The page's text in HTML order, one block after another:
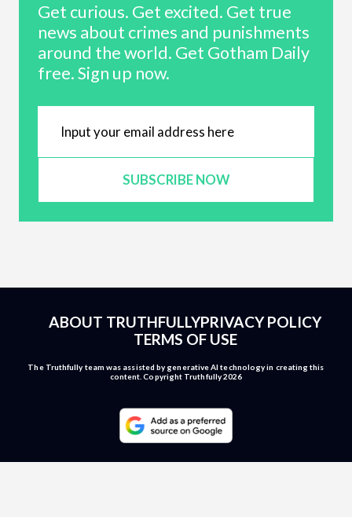
Get curious. Get excited. Get true
news about crimes and punishments
around the world. Get Gotham Daily
free. Sign up now.
SUBSCRIBE NOW
ABOUT TRUTHFULLYPRIVACY POLICY
TERMS OF USE
The Truthfully team was assisted by generative AI technology in creating this
content. Copyright Truthfully 2026